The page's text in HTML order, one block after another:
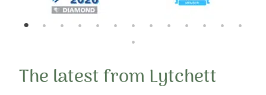
The latest from Lytchett